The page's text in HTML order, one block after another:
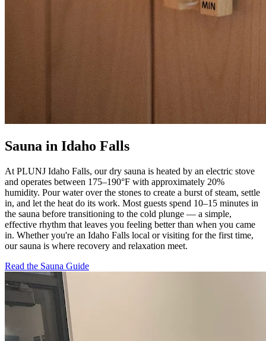
Sauna in Idaho Falls
At PLUNJ Idaho Falls, our dry sauna is heated by an electric stove
and operates between 175–190°F with approximately 20%
humidity. Pour water over the stones to create a burst of steam, settle
in, and let the heat do its work. Most guests spend 10–15 minutes in
the sauna before transitioning to the cold plunge — a simple,
effective rhythm that leaves you feeling better than when you came
in. Whether you're an Idaho Falls local or visiting for the first time,
our sauna is where recovery and relaxation meet.
Read the Sauna Guide